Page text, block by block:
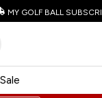
MY GOLF BALL
Sale